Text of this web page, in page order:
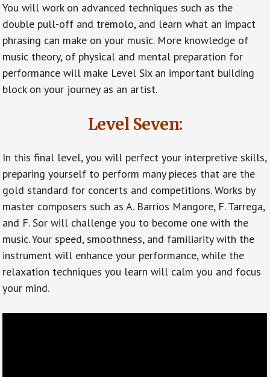
You will work on advanced techniques such as the
double pull-off and tremolo, and learn what an impact
phrasing can make on your music. More knowledge of
music theory, of physical and mental preparation for
performance will make Level Six an important building
block on your journey as an artist.
Level Seven:
In this final level, you will perfect your interpretive skills,
preparing yourself to perform many pieces that are the
gold standard for concerts and competitions. Works by
master composers such as A. Barrios Mangore, F. Tarrega,
and F. Sor will challenge you to become one with the
music. Your speed, smoothness, and familiarity with the
instrument will enhance your performance, while the
relaxation techniques you learn will calm you and focus
your mind.